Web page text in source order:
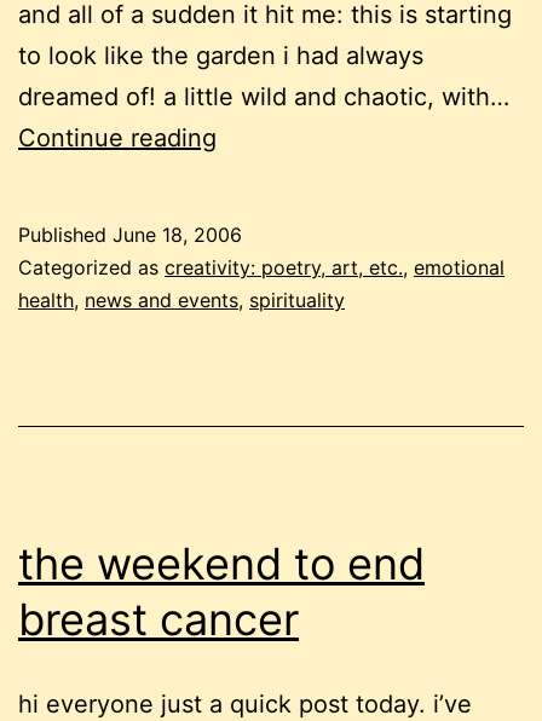
and all of a sudden it hit me: this is starting
to look like the garden i had always
dreamed of! a little wild and chaotic, with…
Continue reading
Published June 18, 2006
Categorized as creativity: poetry, art, etc., emotional
health, news and events, spirituality
the weekend to end
breast cancer
hi everyone just a quick post today. i’ve